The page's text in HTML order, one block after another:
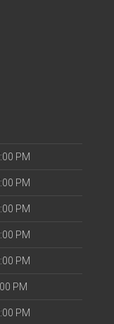
PM
PM
PM
PM
PM
PM
PM